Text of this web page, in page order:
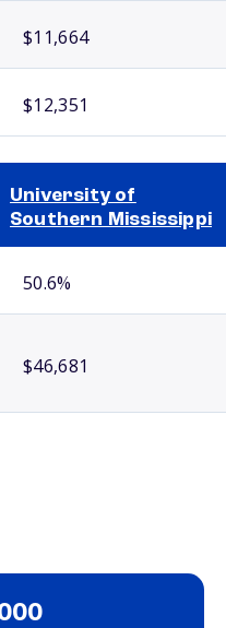
$11,664
$12,351
University of
Southern Mississippi
50.6%
$46,681